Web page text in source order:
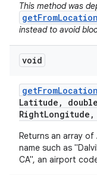
This method was
instead to avoid
void
getFromLocation
Latitude ,
RightLongitude ,
Returns an array
name such as
CA", an airport